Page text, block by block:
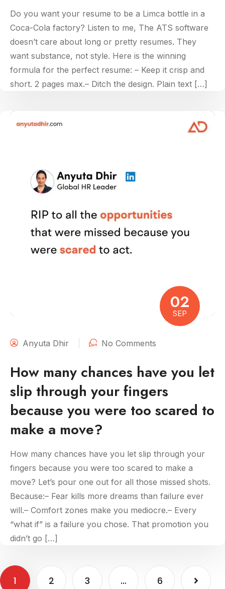
Do you want your resume to be a Limca bottle in a
Coca-Cola factory? Listen to me, The ATS software
doesn’t care about long or pretty resumes. They
want substance, not style. Here is the winning
formula for the perfect resume: – Keep it crisp and
short. 2 pages max.– Ditch the design. Plain text […]
02
SEP
Anyuta Dhir No Comments
How many chances have you let
slip through your fingers
because you were too scared to
make a move?
How many chances have you let slip through your
fingers because you were too scared to make a
move? Let’s pour one out for all those missed shots.
Because:– Fear kills more dreams than failure ever
will.– Comfort zones make you mediocre.– Every
“what if” is a failure you chose. That promotion you
didn’t go […]
1 2 3 … 6